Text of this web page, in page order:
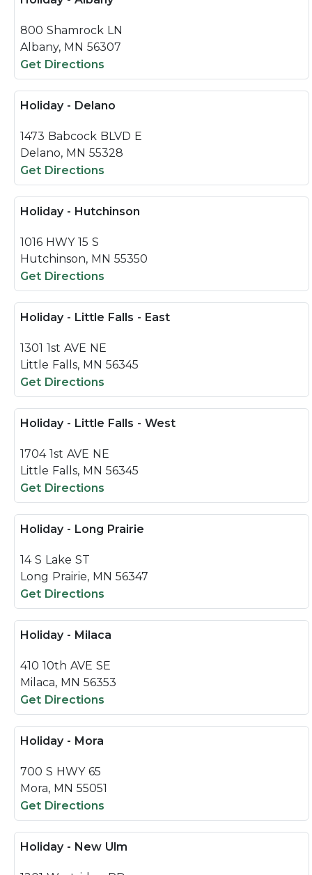
800 Shamrock LN
Albany, MN 56307
Get Directions
Holiday - Delano
1473 Babcock BLVD E
Delano, MN 55328
Get Directions
Holiday - Hutchinson
1016 HWY 15 S
Hutchinson, MN 55350
Get Directions
Holiday - Little Falls - East
1301 1st AVE NE
Little Falls, MN 56345
Get Directions
Holiday - Little Falls - West
1704 1st AVE NE
Little Falls, MN 56345
Get Directions
Holiday - Long Prairie
14 S Lake ST
Long Prairie, MN 56347
Get Directions
Holiday - Milaca
410 10th AVE SE
Milaca, MN 56353
Get Directions
Holiday - Mora
700 S HWY 65
Mora, MN 55051
Get Directions
Holiday - New Ulm